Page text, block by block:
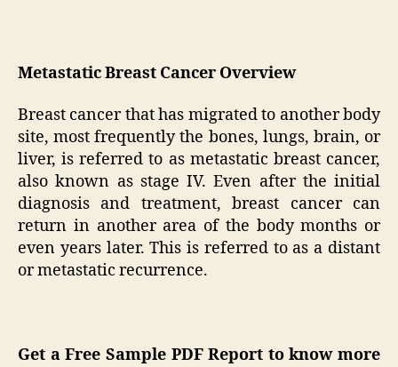
Metastatic Breast Cancer Overview
Breast cancer that has migrated to another body
site, most frequently the bones, lungs, brain, or
liver, is referred to as metastatic breast cancer,
also known as stage IV. Even after the initial
diagnosis and treatment, breast cancer can
return in another area of the body months or
even years later. This is referred to as a distant
or metastatic recurrence.
Get a Free Sample PDF Report to know more